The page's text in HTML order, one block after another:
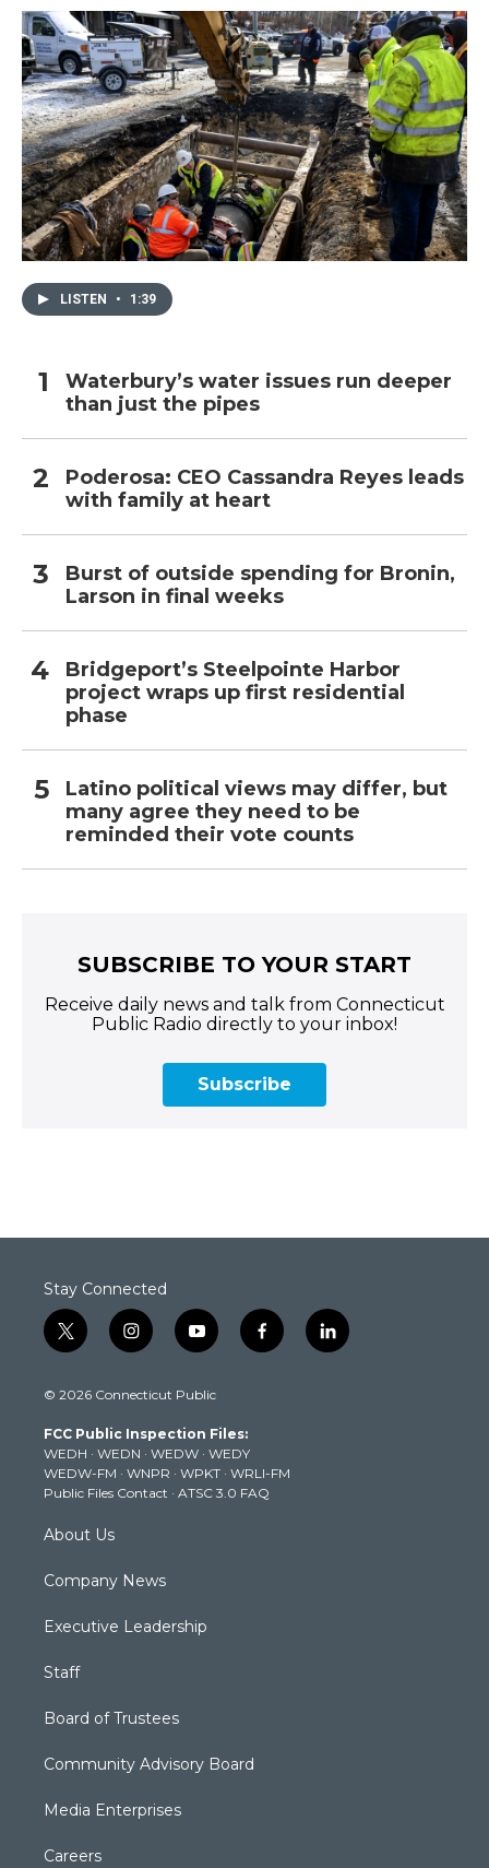
LISTEN • 1:39
Waterbury’s water issues run deeper
than just the pipes
Poderosa: CEO Cassandra Reyes leads
with family at heart
Burst of outside spending for Bronin,
Larson in final weeks
Bridgeport’s Steelpointe Harbor
project wraps up first residential
phase
Latino political views may differ, but
many agree they need to be
reminded their vote counts
SUBSCRIBE TO YOUR START
Receive daily news and talk from Connecticut
Public Radio directly to your inbox!
Subscribe
Stay Connected
t
w
t
e
r
i
n
t
g
r
a
m
y
o
t
b
e
f
a
k
l
i
© 2026 Connecticut Public
FCC Public Inspection Files:
WEDH · WEDN · WEDW · WEDY
WEDW-FM · WNPR · WPKT · WRLI-FM
Public Files Contact · ATSC 3.0 FAQ
About Us
Company News
Executive Leadership
Staff
Board of Trustees
Community Advisory Board
Media Enterprises
Careers